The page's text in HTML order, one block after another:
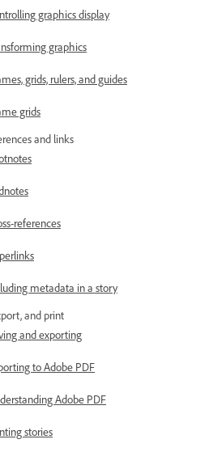
graphics display
graphics
grids, rulers, and guides
grids
and links
references
metadata in a story
and print
and exporting
to Adobe PDF
Adobe PDF
stories